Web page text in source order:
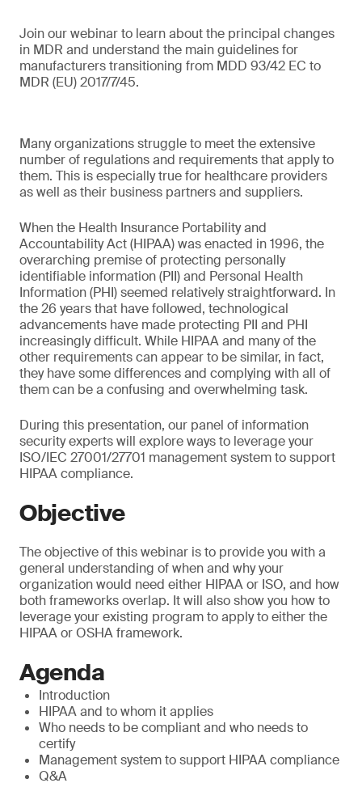
Join our webinar to learn about the principal changes
in MDR and understand the main guidelines for
manufacturers transitioning from MDD 93/42 EC to
MDR (EU) 2017/7/45.
Many organizations struggle to meet the extensive
number of regulations and requirements that apply to
them. This is especially true for healthcare providers
as well as their business partners and suppliers.
When the Health Insurance Portability and
Accountability Act (HIPAA) was enacted in 1996, the
overarching premise of protecting personally
identifiable information (PII) and Personal Health
Information (PHI) seemed relatively straightforward. In
the 26 years that have followed, technological
advancements have made protecting PII and PHI
increasingly difficult. While HIPAA and many of the
other requirements can appear to be similar, in fact,
they have some differences and complying with all of
them can be a confusing and overwhelming task.
During this presentation, our panel of information
security experts will explore ways to leverage your
ISO/IEC 27001/27701 management system to support
HIPAA compliance.
Objective
The objective of this webinar is to provide you with a
general understanding of when and why your
organization would need either HIPAA or ISO, and how
both frameworks overlap. It will also show you how to
leverage your existing program to apply to either the
HIPAA or OSHA framework.
Agenda
Introduction
HIPAA and to whom it applies
Who needs to be compliant and who needs to
certify
Management system to support HIPAA compliance
Q&A